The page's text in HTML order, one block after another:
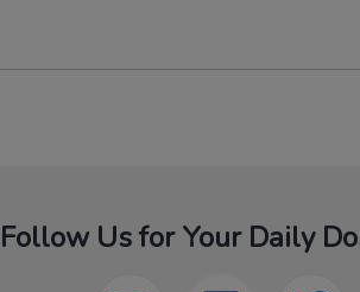
Follow Us for Your Daily